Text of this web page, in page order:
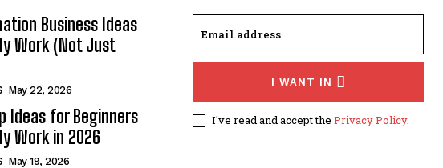
Business Ideas
Work (Not Just
May 22, 2026
Ideas for Beginners
Work in 2026
May 19, 2026
I WANT IN
I've read and accept the Privacy Policy.